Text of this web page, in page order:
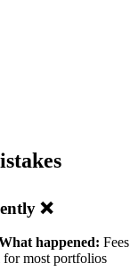
❌
happened: Fees
most portfolios